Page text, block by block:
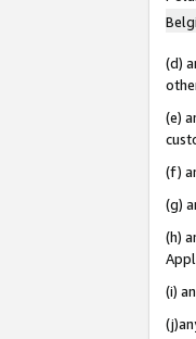
(d)
(e)
(f)
(g)
(h)
(i)